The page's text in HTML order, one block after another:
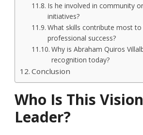
Is he involved in community
initiatives?
What skills contribute most to
professional success?
Why is Abraham Quiros
recognition today?
Conclusion
Who Is This
Leader?